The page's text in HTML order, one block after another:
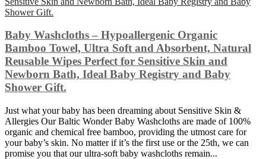
Baby Washcloths – Hypoallergenic Organic
Bamboo Towel, Ultra Soft and Absorbent, Natural
Reusable Wipes Perfect for Sensitive Skin and
Newborn Bath, Ideal Baby Registry and Baby
Shower Gift.
Just what your baby has been dreaming about Sensitive Skin &
Allergies Our Baltic Wonder Baby Washcloths are made of 100%
organic and chemical free bamboo, providing the utmost care for
your baby’s skin. No matter if it’s the first use or the 25th, we can
promise you that our ultra-soft baby washcloths remain...